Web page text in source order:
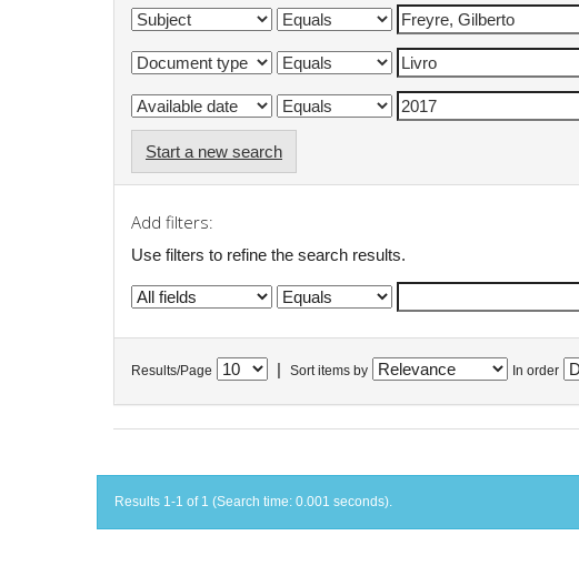
Start a new search
Add filters:
Use filters to refine the search results.
Results/Page Sort items by In order
Results 1-1 of 1 (Search time: 0.001 seconds).